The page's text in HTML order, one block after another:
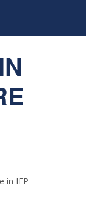
in IEP